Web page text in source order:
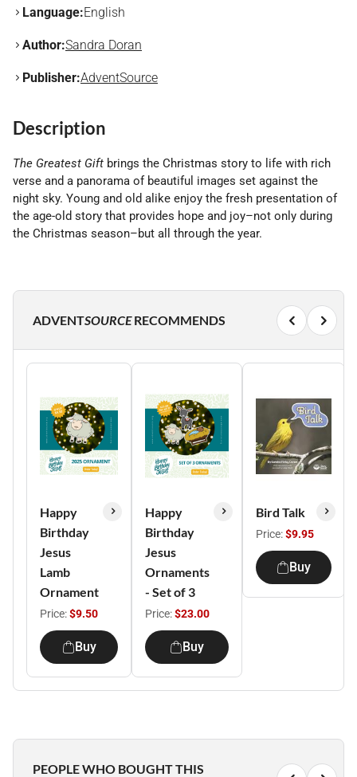
Language:English
Author:Sandra Doran
Publisher:AdventSource
Description
The Greatest Gift brings the Christmas story to life with rich
verse and a panorama of beautiful images set against the
night sky. Young and old alike enjoy the fresh presentation of
the age-old story that provides hope and joy–not only during
the Christmas season–but all through the year.
ADVENTSOURCERECOMMENDS
Happy
Birthday
Jesus
Lamb
Ornament
Price:$9.50
Buy
Happy
Birthday
Jesus
Ornaments
- Set of 3
Price:$23.00
Buy
Bird Talk
Price:$9.95
Buy
PEOPLE WHO BOUGHT THIS